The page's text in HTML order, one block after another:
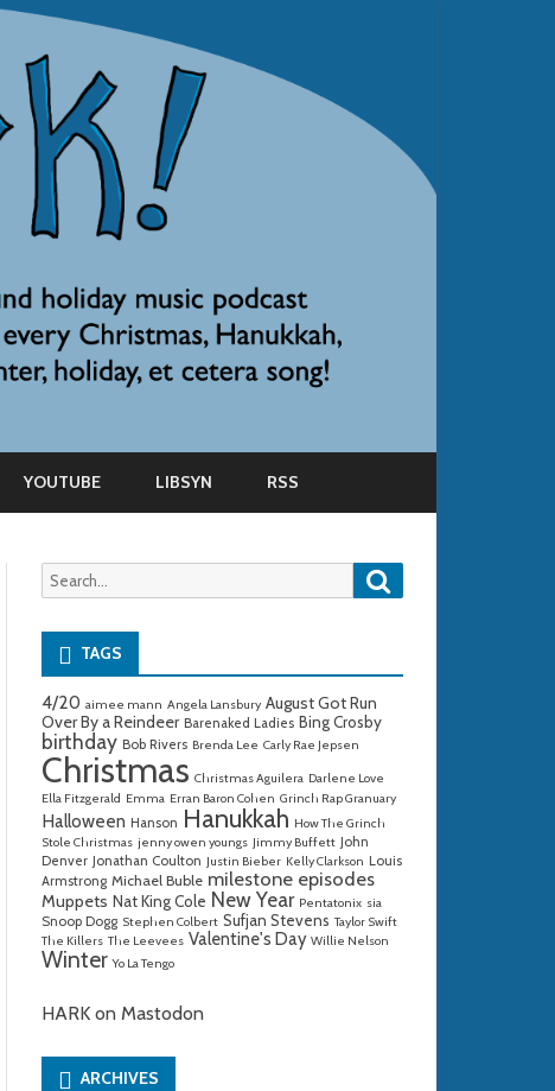
YOUTUBE LIBSYN RSS
Search
for:
TAGS
4/20 aimee mann Angela Lansbury August Got Run
Over By a Reindeer Barenaked Ladies Bing Crosby
birthday Bob Rivers Brenda Lee Carly Rae Jepsen
Christmas Christmas Aguilera Darlene Love
Ella Fitzgerald Emma Erran Baron Cohen Grinch Rap Granuary
Halloween Hanson Hanukkah How The Grinch
Stole Christmas jenny owen youngs Jimmy Buffett John
Denver Jonathan Coulton Justin Bieber Kelly Clarkson Louis
Armstrong Michael Buble milestone episodes
Muppets Nat King Cole New Year Pentatonix sia
Snoop Dogg Stephen Colbert Sufjan Stevens Taylor Swift
The Killers The Leevees Valentine's Day Willie Nelson
Winter Yo La Tengo
HARK on Mastodon
ARCHIVES